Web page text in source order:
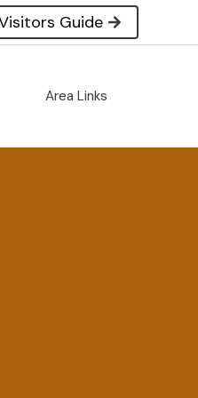
Guide
Area Links